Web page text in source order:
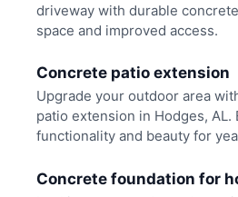
driveway with durable
space and improved access.
Concrete patio extension
Upgrade your outdoor area
patio extension in Hodges, AL.
functionality and beauty for
Concrete foundation for